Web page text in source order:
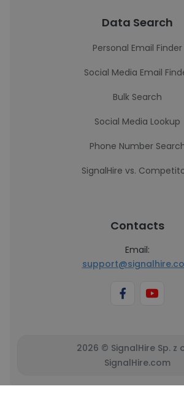
Data Search
Personal Email Finder
Social Media Email
Bulk Search
Social Media Lookup
Phone Number
SignalHire vs.
Contacts
Email:
2026 © SignalHire Sp. z
SignalHire.com